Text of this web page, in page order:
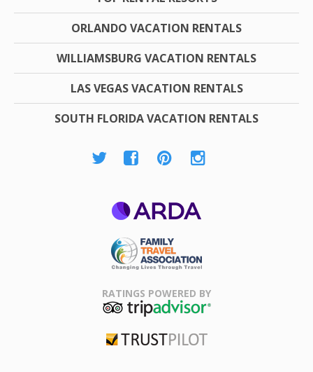
ORLANDO VACATION RENTALS
WILLIAMSBURG VACATION RENTALS
LAS VEGAS VACATION RENTALS
SOUTH FLORIDA VACATION RENTALS
Association
RATINGS POWERED BY